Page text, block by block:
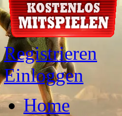
Registrieren
Einloggen
Home